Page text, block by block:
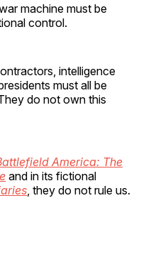
machine must be
control.
intelligence
must all be
do not own this
America: The
and in its fictional
, they do not rule us.